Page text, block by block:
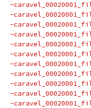
-
-
-
-
-
-
-
-
-
-
-